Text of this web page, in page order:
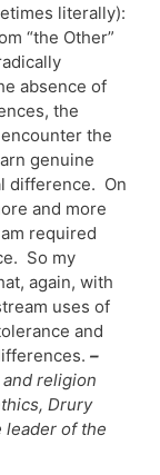
literally):
“the Other”
absence of
the
the
genuine
difference. On
and more
required
So my
again, with
uses of
and
–
religion
Drury
leader of the